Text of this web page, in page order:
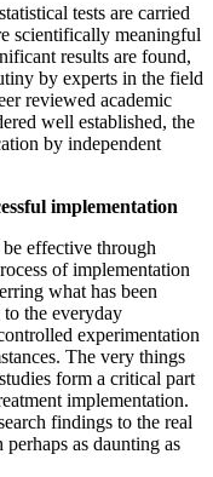
tests are carried
scientifically meaningful
results are found,
by experts in the field
reviewed academic
well established, the
by independent
implementation
effective through
of implementation
what has been
to the everyday
experimentation
The very things
form a critical part
implementation.
findings to the real
as daunting as